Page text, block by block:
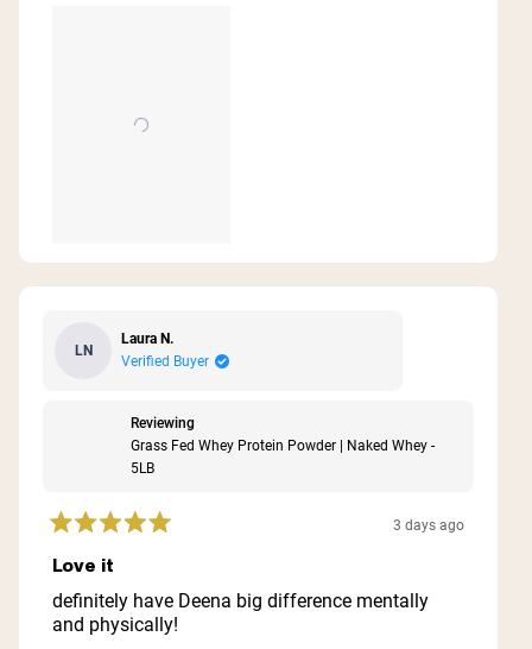
LN
Laura N.
Verified Buyer
Reviewing
Grass Fed Whey Protein Powder | Naked Whey -
5LB
Rated
5
out
of
5
stars
3 days ago
Love it
definitely have Deena big difference mentally
and physically!